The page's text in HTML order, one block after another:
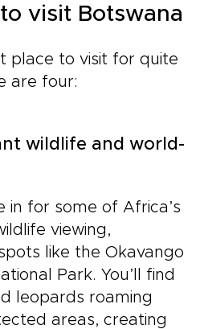
visit Botswana
place to visit for quite
are four:
wildlife and world-
in for some of Africa’s
viewing,
like the Okavango
Park. You’ll find
leopards roaming
areas, creating